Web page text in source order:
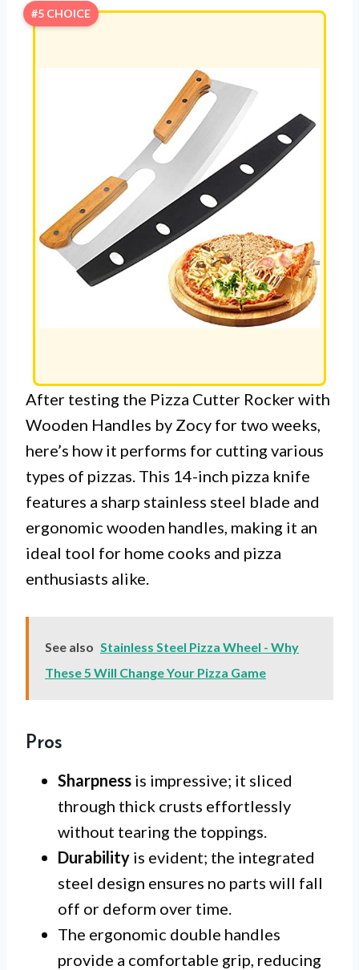
#5 CHOICE
After testing the Pizza Cutter Rocker with
Wooden Handles by Zocy for two weeks,
here’s how it performs for cutting various
types of pizzas. This 14-inch pizza knife
features a sharp stainless steel blade and
ergonomic wooden handles, making it an
ideal tool for home cooks and pizza
enthusiasts alike.
See also Stainless Steel Pizza Wheel - Why
These 5 Will Change Your Pizza Game
Pros
Sharpness is impressive; it sliced
through thick crusts effortlessly
without tearing the toppings.
Durability is evident; the integrated
steel design ensures no parts will fall
off or deform over time.
The ergonomic double handles
provide a comfortable grip, reducing